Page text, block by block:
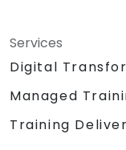
Services
Digital
Managed
Training